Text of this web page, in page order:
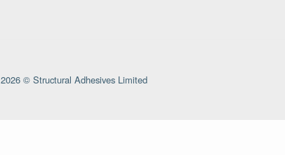
2026 © Structural Adhesives Limited